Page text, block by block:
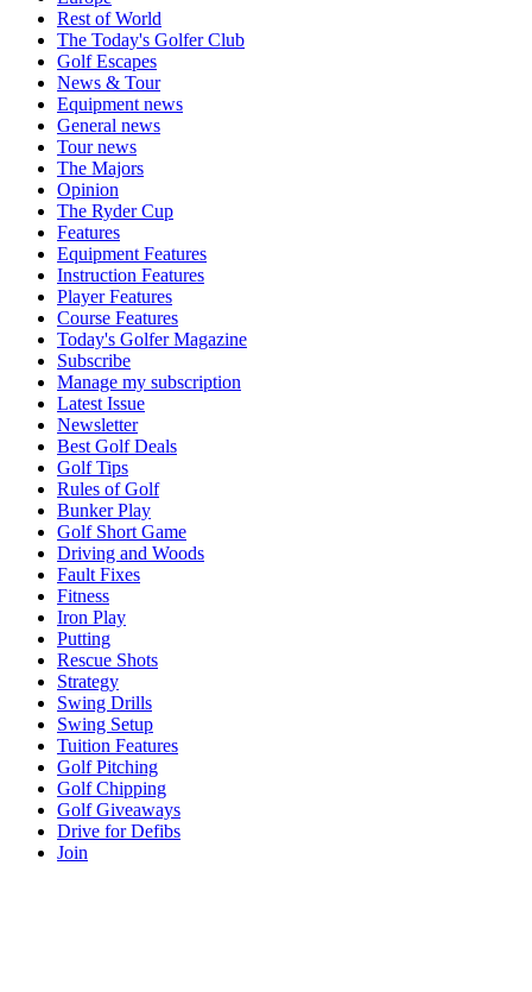
Rest of World
The Today's Golfer Club
Golf Escapes
News & Tour
Equipment news
General news
Tour news
The Majors
Opinion
The Ryder Cup
Features
Equipment Features
Instruction Features
Player Features
Course Features
Today's Golfer Magazine
Subscribe
Manage my subscription
Latest Issue
Newsletter
Best Golf Deals
Golf Tips
Rules of Golf
Bunker Play
Golf Short Game
Driving and Woods
Fault Fixes
Fitness
Iron Play
Putting
Rescue Shots
Strategy
Swing Drills
Swing Setup
Tuition Features
Golf Pitching
Golf Chipping
Golf Giveaways
Drive for Defibs
Join